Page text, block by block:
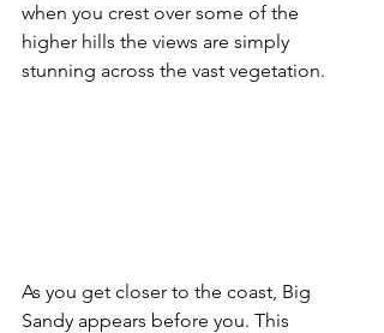
when you crest over some of the
higher hills the views are simply
stunning across the vast vegetation.
As you get closer to the coast, Big
Sandy appears before you. This